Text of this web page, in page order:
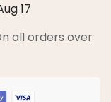
17
all orders over